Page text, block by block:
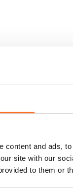
content and ads,
site with our
to them or